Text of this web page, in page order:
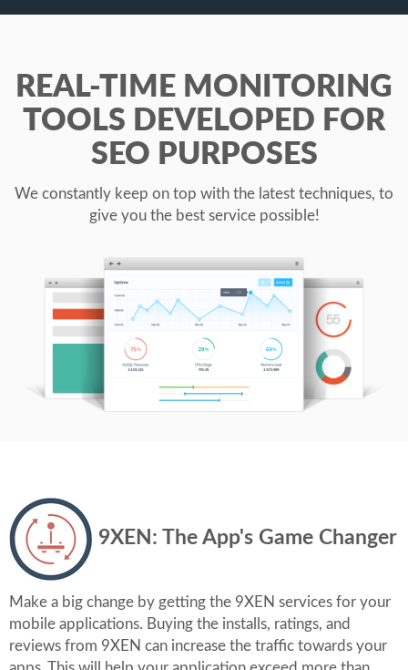
REAL-TIME MONITORING
TOOLS DEVELOPED FOR
SEO PURPOSES
We constantly keep on top with the latest techniques, to
give you the best service possible!
9XEN: The App's Game Changer
Make a big change by getting the 9XEN services for your
mobile applications. Buying the installs, ratings, and
reviews from 9XEN can increase the traffic towards your